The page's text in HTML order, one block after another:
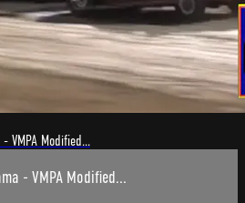
VMPA Modified...
- VMPA Modified...